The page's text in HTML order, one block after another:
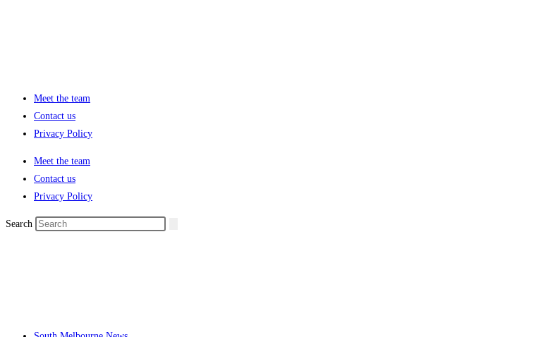
Meet the team
Contact us
Privacy Policy
Meet the team
Contact us
Privacy Policy
Search